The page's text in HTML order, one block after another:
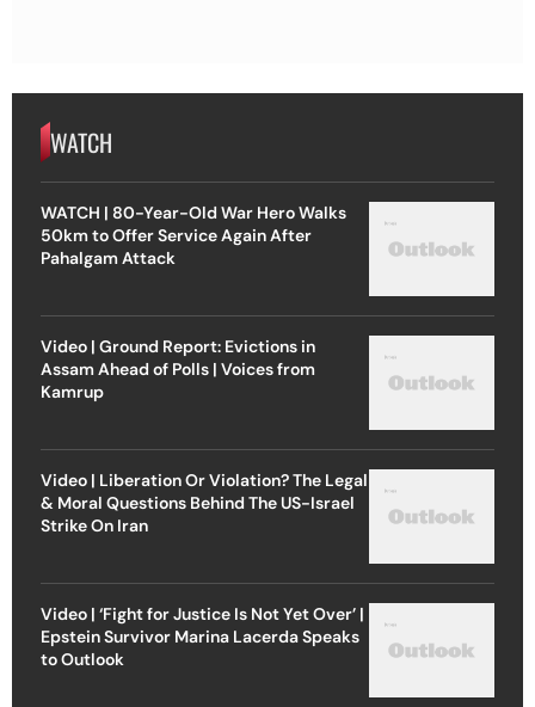
WATCH
WATCH | 80-Year-Old War Hero Walks
50km to Offer Service Again After
Pahalgam Attack
Video | Ground Report: Evictions in
Assam Ahead of Polls | Voices from
Kamrup
Video | Liberation Or Violation? The Legal
& Moral Questions Behind The US-Israel
Strike On Iran
Video | ‘Fight for Justice Is Not Yet Over’ |
Epstein Survivor Marina Lacerda Speaks
to Outlook